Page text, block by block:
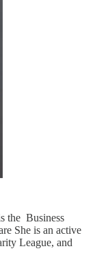
the Business
She is an active
League, and